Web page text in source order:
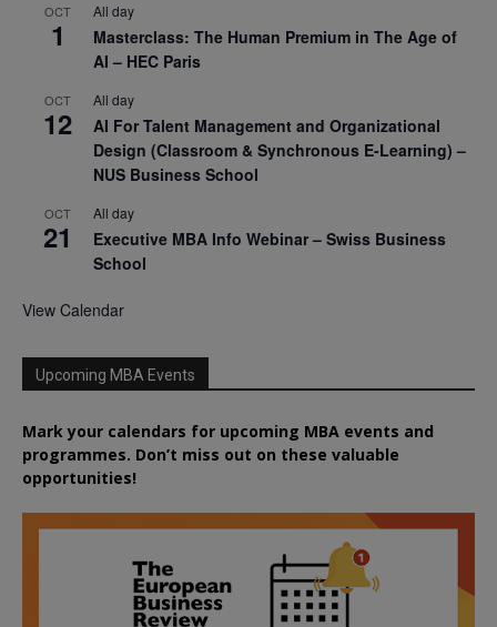
OCT
1
All day
Masterclass: The Human Premium in The Age of
AI – HEC Paris
OCT
12
All day
AI For Talent Management and Organizational
Design (Classroom & Synchronous E-Learning) –
NUS Business School
OCT
21
All day
Executive MBA Info Webinar – Swiss Business
School
View Calendar
Upcoming MBA Events
Mark your calendars for upcoming MBA events and
programmes. Don’t miss out on these valuable
opportunities!